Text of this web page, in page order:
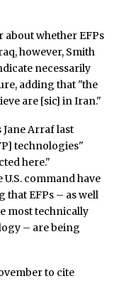
about whether EFPs
however, Smith
necessarily
adding that "the
are [sic] in Iran."
Jane Arraf last
technologies"
here."
command have
that EFPs – as well
most technically
– are being
to cite